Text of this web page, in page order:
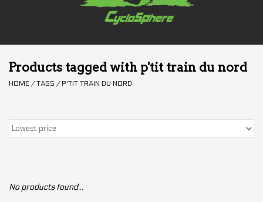
Clothing
Our services
Products tagged with p'tit train du nord
HOME /TAGS / P'TIT TRAIN DU NORD
No products found...